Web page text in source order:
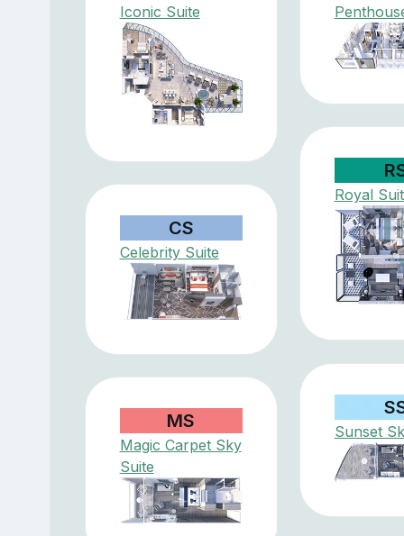
Iconic Suite
Royal
CS
Celebrity Suite
Sunset
MS
Magic Carpet Sky
Suite